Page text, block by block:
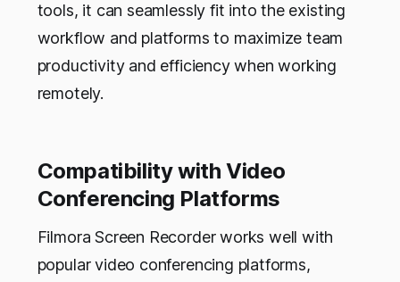
tools, it can seamlessly fit into the existing
workflow and platforms to maximize team
productivity and efficiency when working
remotely.
Compatibility with Video
Conferencing Platforms
Filmora Screen Recorder works well with
popular video conferencing platforms,